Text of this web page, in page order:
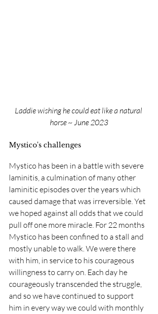
Laddie wishing he could eat like a natural
horse ~ June 2023
Mystico's challenges
Mystico has been in a battle with severe
laminitis, a culmination of many other
laminitic episodes over the years which
caused damage that was irreversible. Yet
we hoped against all odds that we could
pull off one more miracle. For 22 months
Mystico has been confined to a stall and
mostly unable to walk. We were there
with him, in service to his courageous
willingness to carry on. Each day he
courageously transcended the struggle,
and so we have continued to support
him in every way we could with monthly